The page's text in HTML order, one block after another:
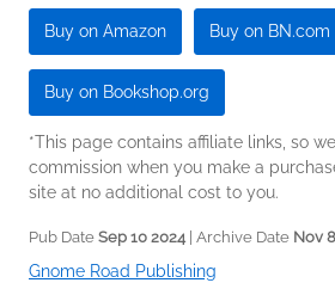
Buy on Amazon Buy on BN.com
Buy on Bookshop.org
*This page contains affiliate links, so
commission when you make a
site at no additional cost to you.
Pub Date Sep 10 2024| Archive Date Nov
Gnome Road Publishing